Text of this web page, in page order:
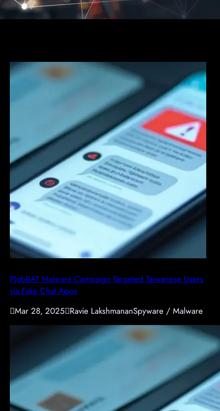
PJobRAT Malware Campaign Targeted Taiwanese Users
via Fake Chat Apps
Mar 28, 2025Ravie LakshmananSpyware / Malware